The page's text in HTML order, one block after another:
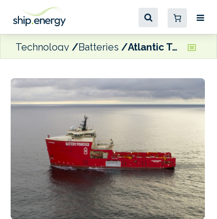
Technology Batteries Atlantic Towing’s PSV scores 11% fuel reduction with Vard Electro ESS retrofit